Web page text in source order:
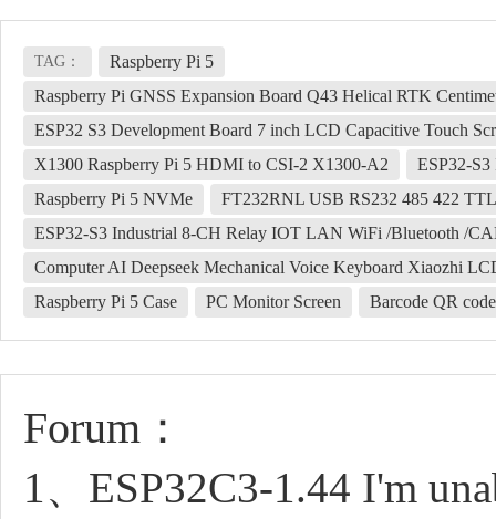
TAG：
Raspberry Pi 5
Raspberry Pi GNSS Expansion Board Q43 Helical RTK
ESP32 S3 Development Board 7 inch LCD Capacitive Touch
X1300 Raspberry Pi 5 HDMI to CSI-2 X1300-A2
ESP32-
Raspberry Pi 5 NVMe
FT232RNL USB RS232 485 422 TTL
ESP32-S3 Industrial 8-CH Relay IOT LAN WiFi /Bluetooth /
Computer AI Deepseek Mechanical Voice Keyboard Xiaozhi
Raspberry Pi 5 Case
PC Monitor Screen Barcode QR
Forum：
1、ESP32C3-1.44 I'm